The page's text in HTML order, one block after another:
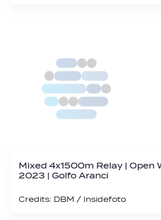
Mixed 4x1500m Relay | Open
2023 | Golfo Aranci
Credits: DBM / Insidefoto